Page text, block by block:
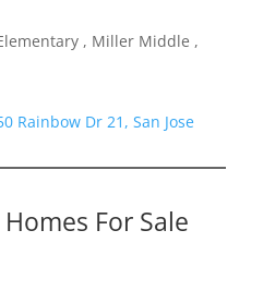
, Miller Middle ,
Rainbow Dr 21, San Jose
Homes For Sale